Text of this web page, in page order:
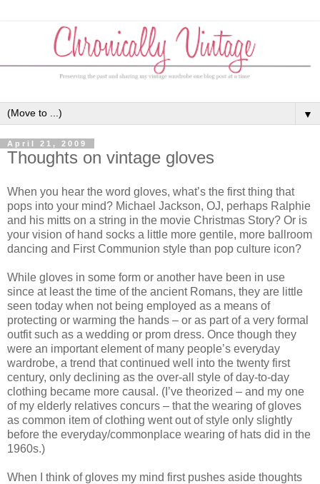
▼
April 21, 2009
Thoughts on vintage gloves
When you hear the word gloves, what’s the first thing that
pops into your mind? Michael Jackson, OJ, perhaps Ralphie
and his mitts on a string in the movie Christmas Story? Or is
your vision of hand socks a little more gentile, more ballroom
dancing and First Communion style than pop culture icon?
While gloves in some form or another have been in use
since at least the time of the ancient Romans, they are little
seen today when not being employed as a means of
protecting or warming the hands – or as part of a very formal
outfit such as a wedding or prom dress. Once though they
were an important element of many people’s everyday
wardrobe, a trend that continued well into the twenty first
century, only declining as the over-all style of day-to-day
clothing became more causal. (I’ve theorized – and my one
of my elderly relatives concurs – that the wearing of gloves
as common item of clothing went out of style only slightly
before the everyday/commonplace wearing of hats did in the
1960s.)
When I think of gloves my mind first pushes aside thoughts